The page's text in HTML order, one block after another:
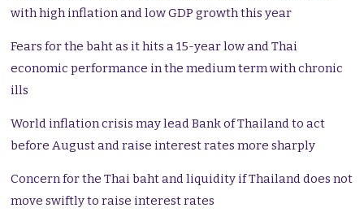
with high inflation and low GDP growth this year
Fears for the baht as it hits a 15-year low and Thai
economic performance in the medium term with chronic
ills
World inflation crisis may lead Bank of Thailand to act
before August and raise interest rates more sharply
Concern for the Thai baht and liquidity if Thailand does not
move swiftly to raise interest rates